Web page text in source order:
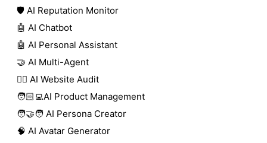
🛡️ AI Reputation Monitor
🤖 AI Chatbot
🤖 AI Personal Assistant
🤝 AI Multi-Agent
🧑‍⚕️ AI Website Audit
🧑🏻‍💻AI Product Management
🧑‍🤝‍🧑 AI Persona Creator
🧠 AI Avatar Generator